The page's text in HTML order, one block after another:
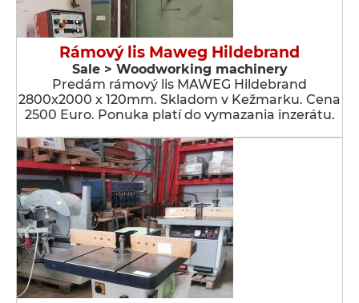
Rámový lis Maweg Hildebrand
Sale > Woodworking machinery
Predám rámový lis MAWEG Hildebrand
2800x2000 x 120mm. Skladom v Kežmarku. Cena
2500 Euro. Ponuka platí do vymazania inzerátu.